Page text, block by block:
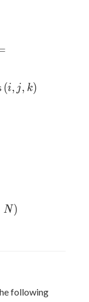
(i,
(i, j, k)
N)
following